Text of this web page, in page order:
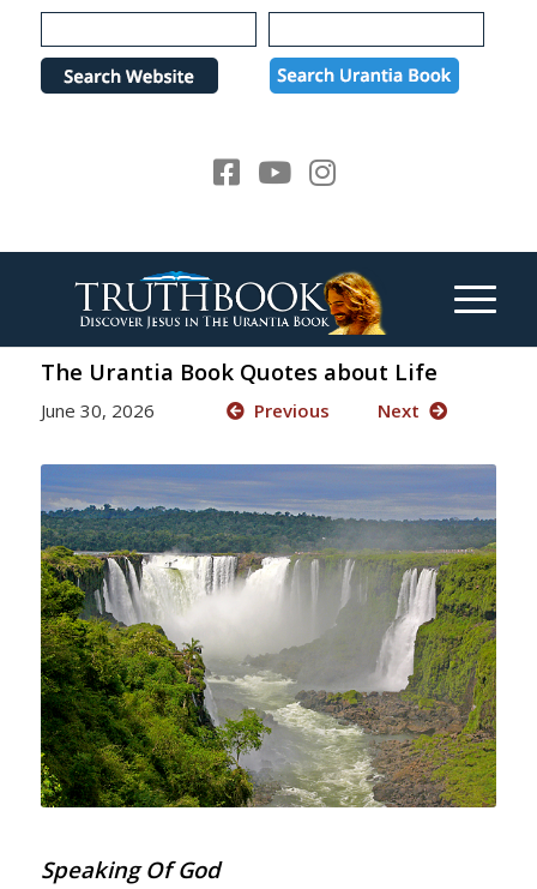
Please
note:
website
The Urantia Book Quotes about Life
June 30, 2026 Previous Next
Speaking Of God